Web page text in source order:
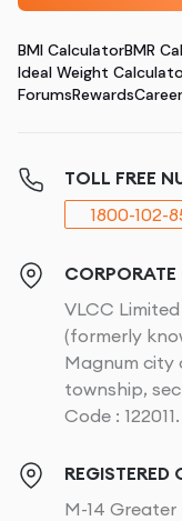
BMI CalculatorBMR
Ideal Weight
ForumsRewardsCareer
TOLL FREE
1800-102-
CORPORATE
VLCC Limited
(formerly
Magnum city
township,
Code : 122011.
REGISTERED
M-14